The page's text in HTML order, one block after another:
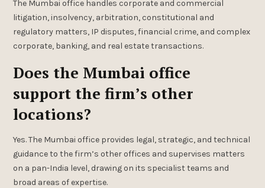
The Mumbai office handles corporate and commercial
litigation, insolvency, arbitration, constitutional and
regulatory matters, IP disputes, financial crime, and complex
corporate, banking, and real estate transactions.
Does the Mumbai office
support the firm’s other
locations?
Yes. The Mumbai office provides legal, strategic, and technical
guidance to the firm’s other offices and supervises matters
on a pan-India level, drawing on its specialist teams and
broad areas of expertise.